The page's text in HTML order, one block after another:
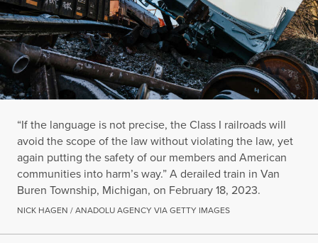
“If the language is not precise, the Class I railroads will
avoid the scope of the law without violating the law, yet
again putting the safety of our members and American
communities into harm’s way.” A derailed train in Van
Buren Township, Michigan, on February 18, 2023.
NICK HAGEN / ANADOLU AGENCY VIA GETTY IMAGES